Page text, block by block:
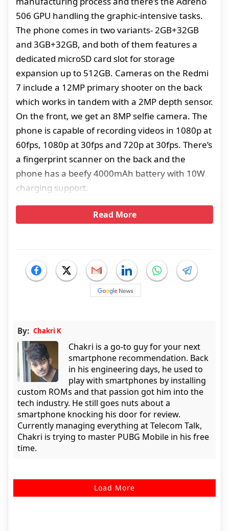
506 GPU handling the graphic-intensive tasks.
The phone comes in two variants- 2GB+32GB
and 3GB+32GB, and both of them features a
dedicated microSD card slot for storage
expansion up to 512GB. Cameras on the Redmi
7 include a 12MP primary shooter on the back
which works in tandem with a 2MP depth sensor.
On the front, we get an 8MP selfie camera. The
phone is capable of recording videos in 1080p at
60fps, 1080p at 30fps and 720p at 30fps. There’s
a fingerprint scanner on the back and the
phone has a beefy 4000mAh battery with 10W
charging support.
Read More
By: Chakri K
Chakri is a go-to guy for your next
smartphone recommendation. Back
in his engineering days, he used to
play with smartphones by installing
custom ROMs and that passion got him into the
tech industry. He still goes nuts about a
smartphone knocking his door for review.
Currently managing everything at Telecom Talk,
Chakri is trying to master PUBG Mobile in his free
time.
Load More